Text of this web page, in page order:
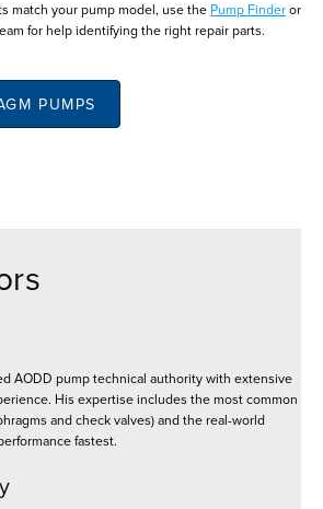
match your pump model, use the Pump Finder or
for help identifying the right repair parts.
PUMPS
AODD pump technical authority with extensive
His expertise includes the most common
and check valves) and the real-world
fastest.